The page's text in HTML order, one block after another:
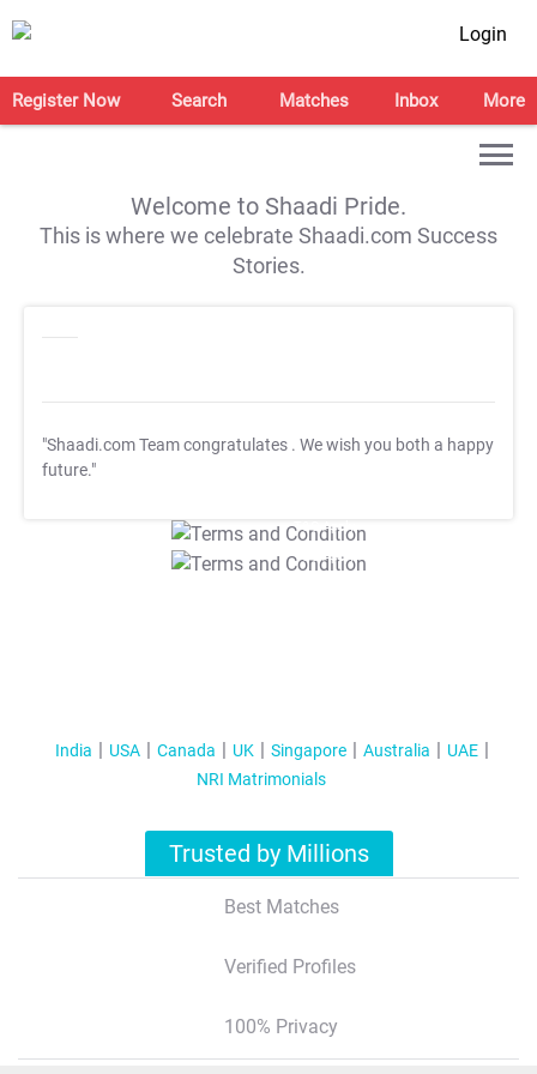
Login
Register Now Search Matches Inbox More
Welcome to Shaadi Pride.
This is where we celebrate Shaadi.com Success
Stories.
"Shaadi.com Team congratulates . We wish you both a happy
future."
T&C Apply
T&C Apply
India USA Canada UK Singapore Australia
UAE
NRI Matrimonials
Trusted by Millions
Best Matches
Verified Profiles
100% Privacy